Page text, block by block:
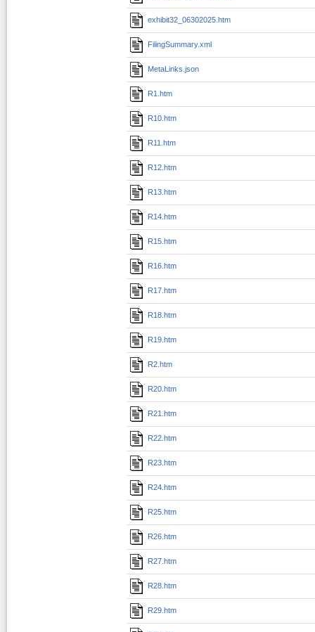
exhibit32_06302025.htm
FilingSummary.xml
MetaLinks.json
R1.htm
R10.htm
R11.htm
R12.htm
R13.htm
R14.htm
R15.htm
R16.htm
R17.htm
R18.htm
R19.htm
R2.htm
R20.htm
R21.htm
R22.htm
R23.htm
R24.htm
R25.htm
R26.htm
R27.htm
R28.htm
R29.htm